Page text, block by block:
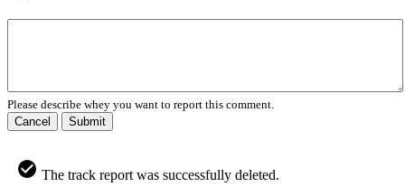
Please describe whey you want to report this comment.
Cancel
Submit
The track report was successfully deleted.